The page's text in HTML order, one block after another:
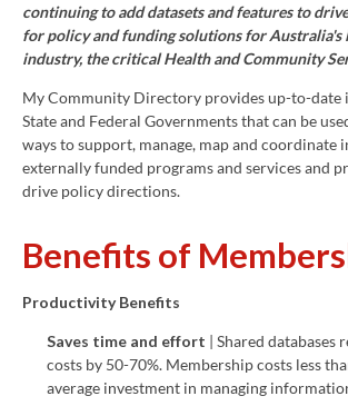
continuing to add datasets and features to
for policy and funding solutions for Australia's
industry, the critical Health and Community
My Community Directory provides up-to-
State and Federal Governments that can be
ways to support, manage, map and coordinate
externally funded programs and services and
drive policy directions.
Benefits of
Productivity Benefits
Saves time and effort | Shared databases
costs by 50-70%. Membership costs less
average investment in managing